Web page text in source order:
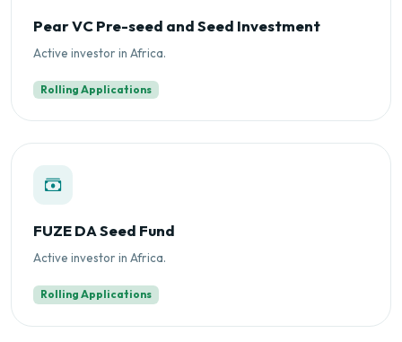
Pear VC Pre-seed and Seed Investment
Active investor in Africa.
Rolling Applications
FUZE DA Seed Fund
Active investor in Africa.
Rolling Applications